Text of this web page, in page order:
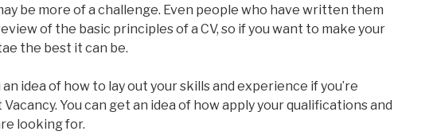
be more of a challenge. Even people who have written them
of the basic principles of a CV, so if you want to make your
the best it can be.
idea of how to lay out your skills and experience if you’re
You can get an idea of how apply your qualifications and
looking for.